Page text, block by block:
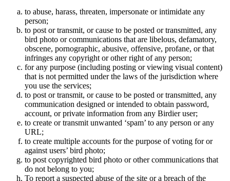
to abuse, harass, threaten, impersonate or intimidate any
person;
to post or transmit, or cause to be posted or transmitted, any
bird photo or communications that are libelous, defamatory,
obscene, pornographic, abusive, offensive, profane, or that
infringes any copyright or other right of any person;
for any purpose (including posting or viewing visual content)
that is not permitted under the laws of the jurisdiction where
you use the services;
to post or transmit, or cause to be posted or transmitted, any
communication designed or intended to obtain password,
account, or private information from any Birdier user;
to create or transmit unwanted ‘spam’ to any person or any
URL;
to create multiple accounts for the purpose of voting for or
against users’ bird photo;
to post copyrighted bird photo or other communications that
do not belong to you;
To report a suspected abuse of the site or a breach of the